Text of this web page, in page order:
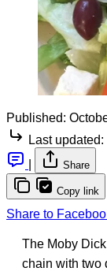
Published:
Last updated:
Share
Copy link
Share to
The Moby
chain with two